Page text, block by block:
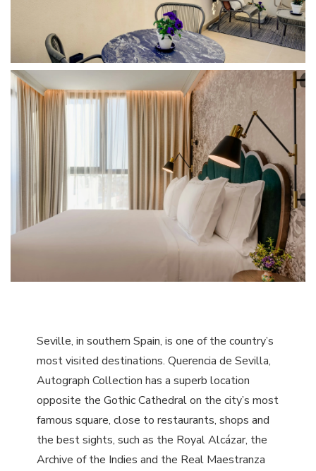
Seville, in southern Spain, is one of the country’s
most visited destinations. Querencia de Sevilla,
Autograph Collection has a superb location
opposite the Gothic Cathedral on the city’s most
famous square, close to restaurants, shops and
the best sights, such as the Royal Alcázar, the
Archive of the Indies and the Real Maestranza